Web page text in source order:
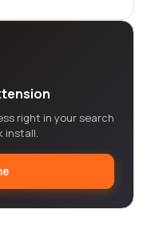
right in your search
install.